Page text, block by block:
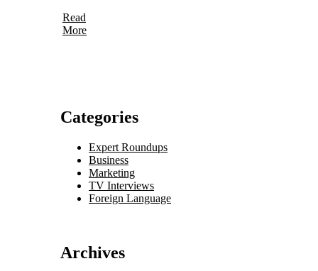
Read
More
Categories
Expert Roundups
Business
Marketing
TV Interviews
Foreign Language
Archives